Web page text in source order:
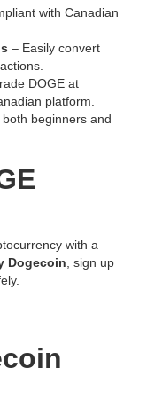
with Canadian
– Easily convert
DOGE at
platform.
beginners and
with a
Dogecoin , sign up